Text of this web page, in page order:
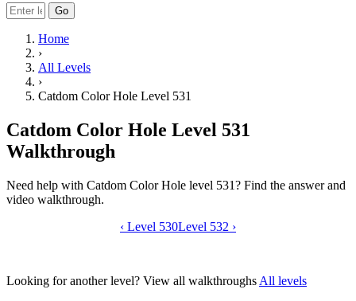
Go
Home
›
All Levels
›
Catdom Color Hole Level 531
Catdom Color Hole Level 531
Walkthrough
Need help with Catdom Color Hole level 531? Find the answer and
video walkthrough.
Catdom Color Hole level 531 video
‹ Level 530Level 532 ›
Looking for another level? View all walkthroughs All levels